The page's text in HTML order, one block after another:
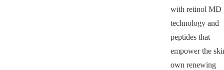
with retinol MD
technology and
peptides that
empower the
own renewing